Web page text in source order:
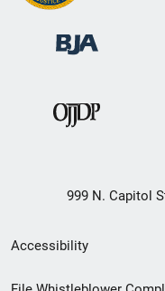
999 N. Capitol
Secondary
Footer
Accessibility